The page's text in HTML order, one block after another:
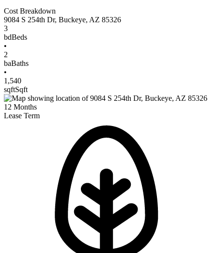
Cost Breakdown
9084 S 254th Dr, Buckeye, AZ 85326
3
bdBeds
•
2
baBaths
•
1,540
sqftSqft
12 Months
Lease Term